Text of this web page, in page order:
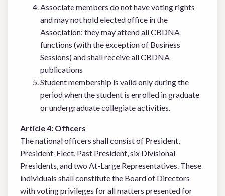
Associate members do not have voting rights
and may not hold elected office in the
Association; they may attend all CBDNA
functions (with the exception of Business
Sessions) and shall receive all CBDNA
publications
Student membership is valid only during the
period when the student is enrolled in graduate
or undergraduate collegiate activities.
Article 4: Officers
The national officers shall consist of President,
President-Elect, Past President, six Divisional
Presidents, and two At-Large Representatives. These
individuals shall constitute the Board of Directors
with voting privileges for all matters presented for